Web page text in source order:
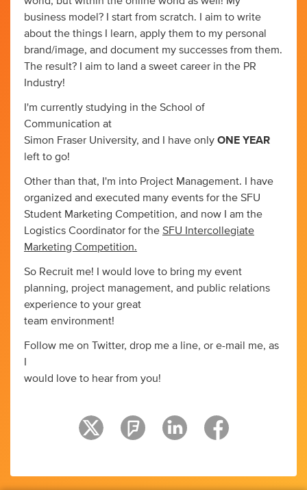
business model? I start from scratch. I aim to write
about the things I learn, apply them to my personal
brand/image, and document my successes from them.
The result? I aim to land a sweet career in the PR
Industry!
I'm currently studying in the School of
Communication at
Simon Fraser University, and I have only ONE YEAR
left to go!
Other than that, I'm into Project Management. I have
organized and executed many events for the SFU
Student Marketing Competition, and now I am the
Logistics Coordinator for the SFU Intercollegiate
Marketing Competition.
So Recruit me! I would love to bring my event
planning, project management, and public relations
experience to your great
team environment!
Follow me on Twitter, drop me a line, or e-mail me, as
would love to hear from you!